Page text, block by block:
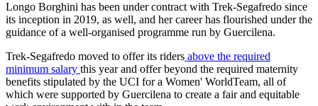
Longo Borghini has been under contract with Trek-Segafredo since
its inception in 2019, as well, and her career has flourished under the
guidance of a well-organised programme run by Guercilena.
Trek-Segafredo moved to offer its riders above the required
minimum salary this year and offer beyond the required maternity
benefits stipulated by the UCI for a Women' WorldTeam, all of
which were supported by Guercilena to create a fair and equitable